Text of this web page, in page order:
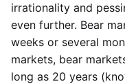
irrationality and
even further. Bear
weeks or several
markets, bear
long as 20 years